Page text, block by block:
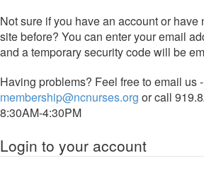
Not sure if you have an account or
site before? You can enter your email
and a temporary security code will be
Having problems? Feel free to email us -
membership@ncnurses.org or call
8:30AM-4:30PM
Login to your account